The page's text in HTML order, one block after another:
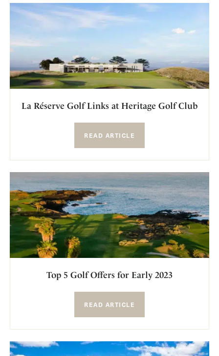
La Réserve Golf Links at Heritage Golf Club
READ ARTICLE
Top 5 Golf Offers for Early 2023
READ ARTICLE